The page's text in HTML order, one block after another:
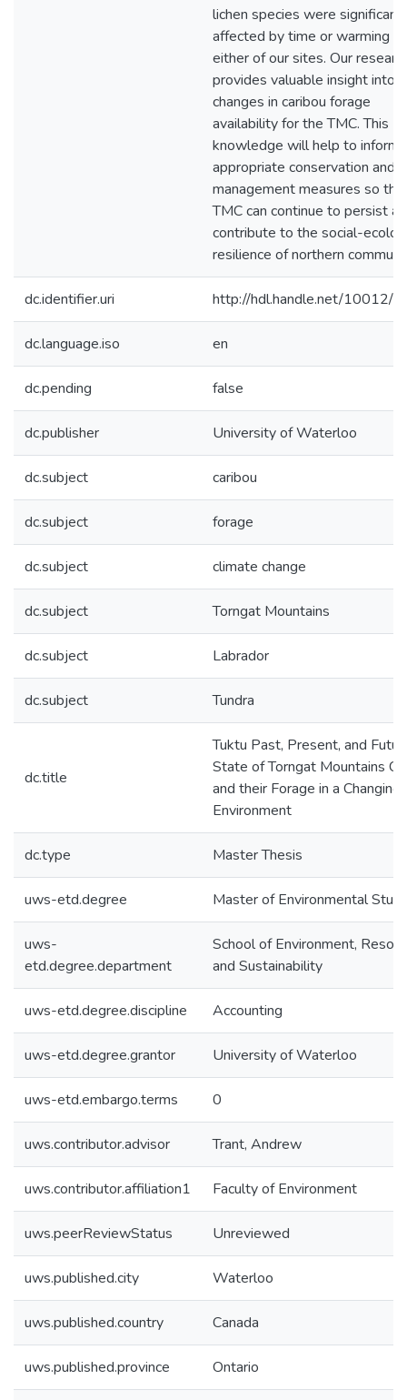
lichen species were
affected by time or warming at
either of our sites. Our
provides valuable insight into
changes in caribou forage
availability for the TMC. This
knowledge will help to inform
appropriate conservation and
management measures so
TMC can continue to persist
contribute to the social-
resilience of northern
dc.identifier.uri http://hdl.handle.net/10012/
dc.language.iso en
dc.pending false
dc.publisher University of Waterloo
dc.subject caribou
dc.subject forage
dc.subject climate change
dc.subject Torngat Mountains
dc.subject Labrador
dc.subject Tundra
dc.title
Tuktu Past, Present, and
State of Torngat Mountains
and their Forage in a Changing
Environment
dc.type Master Thesis
uws-etd.degree Master of Environmental
uws-
etd.degree.department
School of Environment,
and Sustainability
uws-etd.degree.discipline Accounting
uws-etd.degree.grantor University of Waterloo
uws-etd.embargo.terms 0
uws.contributor.advisor Trant, Andrew
uws.contributor.affiliation1 Faculty of Environment
uws.peerReviewStatus Unreviewed
uws.published.city Waterloo
uws.published.country Canada
uws.published.province Ontario